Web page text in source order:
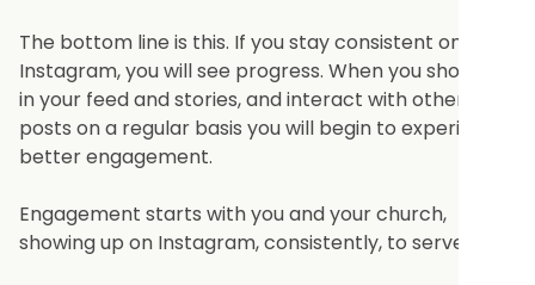
The bottom line is this. If you stay consistent on
Instagram, you will see progress. When you show up
in your feed and stories, and interact with others
posts on a regular basis you will begin to experience
better engagement.
Engagement starts with you and your church,
showing up on Instagram, consistently, to serve.